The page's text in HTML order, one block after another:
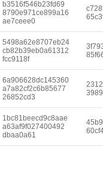
b3516f546b23fd69
8790e971ce899a16
ae7ceee0
5498a62e8707eb24
cb82b39eb0a61312
fcc9118f
6a906628dc145360
a7a82cf2c6b85677
26852cd3
1bc81beecd9c8aae
a63af9f027400492
dbaa0a61